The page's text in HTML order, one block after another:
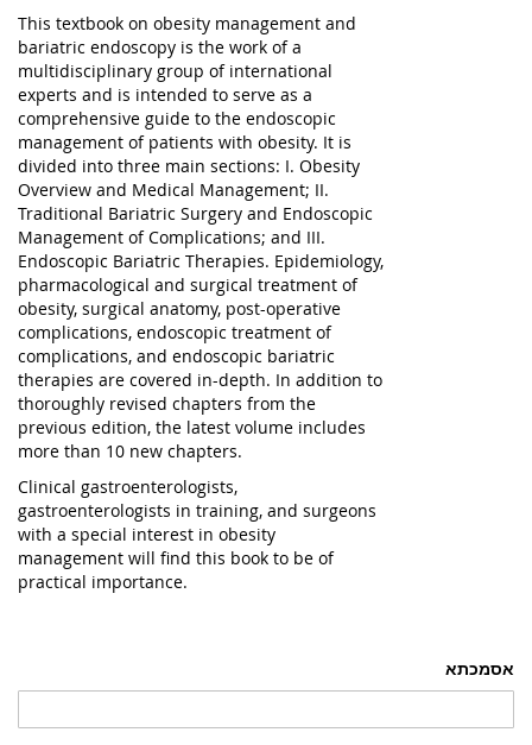
אסמכתא
This textbook on obesity management and
bariatric endoscopy is the work of a
multidisciplinary group of international
experts and is intended to serve as a
comprehensive guide to the endoscopic
management of patients with obesity. It is
divided into three main sections: I. Obesity
Overview and Medical Management; II.
Traditional Bariatric Surgery and Endoscopic
Management of Complications; and III.
Endoscopic Bariatric Therapies. Epidemiology,
pharmacological and surgical treatment of
obesity, surgical anatomy, post-operative
complications, endoscopic treatment of
complications, and endoscopic bariatric
therapies are covered in-depth. In addition to
thoroughly revised chapters from the
previous edition, the latest volume includes
more than 10 new chapters.
Clinical gastroenterologists,
gastroenterologists in training, and surgeons
with a special interest in obesity
management will find this book to be of
practical importance.